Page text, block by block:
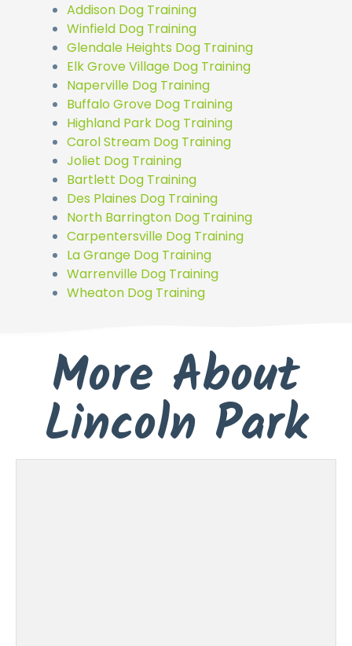
Addison Dog Training
Winfield Dog Training
Glendale Heights Dog Training
Elk Grove Village Dog Training
Naperville Dog Training
Buffalo Grove Dog Training
Highland Park Dog Training
Carol Stream Dog Training
Joliet Dog Training
Bartlett Dog Training
Des Plaines Dog Training
North Barrington Dog Training
Carpentersville Dog Training
La Grange Dog Training
Warrenville Dog Training
Wheaton Dog Training
More About
Lincoln Park